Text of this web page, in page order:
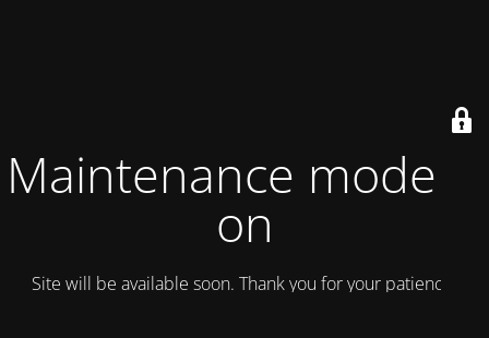
Maintenance mode is
on
Site will be available soon. Thank you for your patience!